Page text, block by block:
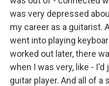
was very depressed
my career as a guitarist.
went into playing
worked out later, there
when I was very, like -
guitar player. And all of a